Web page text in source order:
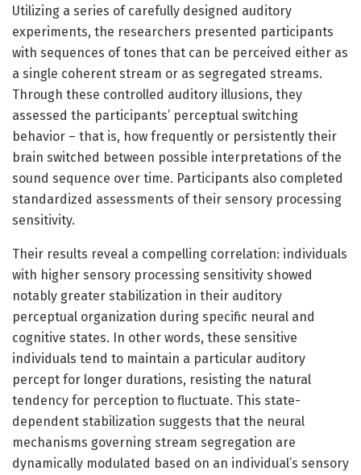
Utilizing a series of carefully designed auditory
experiments, the researchers presented participants
with sequences of tones that can be perceived either as
a single coherent stream or as segregated streams.
Through these controlled auditory illusions, they
assessed the participants’ perceptual switching
behavior – that is, how frequently or persistently their
brain switched between possible interpretations of the
sound sequence over time. Participants also completed
standardized assessments of their sensory processing
sensitivity.
Their results reveal a compelling correlation: individuals
with higher sensory processing sensitivity showed
notably greater stabilization in their auditory
perceptual organization during specific neural and
cognitive states. In other words, these sensitive
individuals tend to maintain a particular auditory
percept for longer durations, resisting the natural
tendency for perception to fluctuate. This state-
dependent stabilization suggests that the neural
mechanisms governing stream segregation are
dynamically modulated based on an individual’s sensory